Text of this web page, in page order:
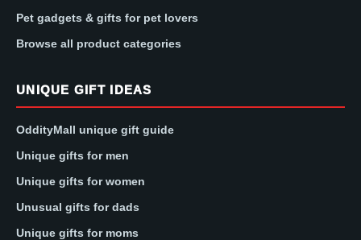
Pet gadgets & gifts for pet lovers
Browse all product categories
UNIQUE GIFT IDEAS
OddityMall unique gift guide
Unique gifts for men
Unique gifts for women
Unusual gifts for dads
Unique gifts for moms